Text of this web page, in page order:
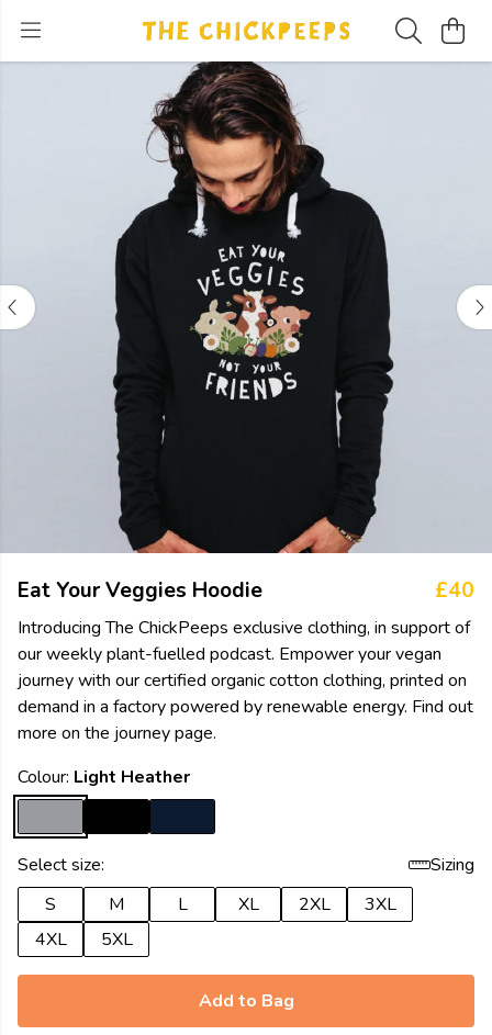
Eat Your Veggies Hoodie £40
Introducing The ChickPeeps exclusive clothing, in support of
our weekly plant-fuelled podcast. Empower your vegan
journey with our certified organic cotton clothing, printed on
demand in a factory powered by renewable energy. Find out
more on the journey page.
Colour: Light Heather
Select size:
Sizing
S
M L XL 2XL
3XL
4XL
5XL
Add to Bag